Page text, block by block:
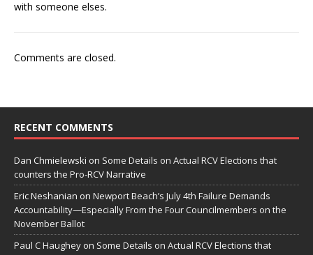
with someone elses.
Comments are closed.
RECENT COMMENTS
Dan Chmielewski on Some Details on Actual RCV Elections that
counters the Pro-RCV Narrative
Eric Neshanian on Newport Beach’s July 4th Failure Demands
Accountability—Especially From the Four Councilmembers on the
November Ballot
Paul C Haughey on Some Details on Actual RCV Elections that